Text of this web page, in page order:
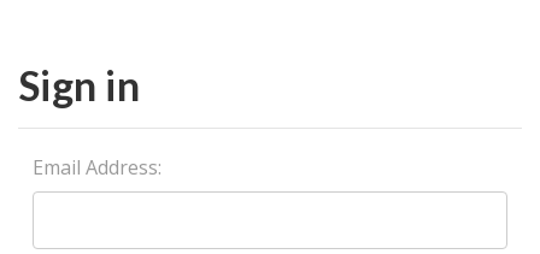
Sign in
Email Address: